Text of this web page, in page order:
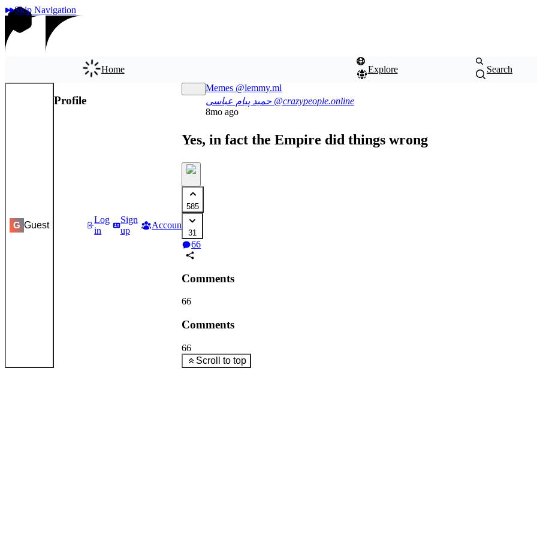
Skip Navigation
Home Explore Search
G Guest
Profile
Log
in
Sign
up
Accounts
App
Memes @lemmy.ml
حمید پیام عباسی @crazypeople.online
8mo ago
Yes, in fact the Empire did things wrong
585
31
66
Comments
66
Comments
66
Scroll to top